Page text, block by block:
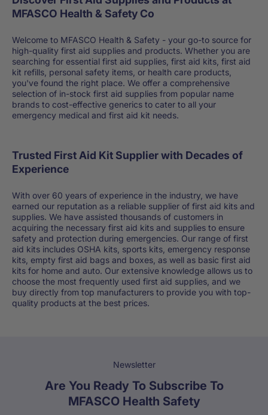
MFASCO Health & Safety Co
Welcome to MFASCO Health & Safety - your go-to source for
high-quality first aid supplies and products. Whether you are
searching for essential first aid supplies, first aid kits, first aid
kit refills, personal safety items, or health care products,
you've found the right place. We offer a comprehensive
selection of in-stock first aid supplies from popular name
brands to cost-effective generics to cater to all your
emergency medical and first aid kit needs.
Trusted First Aid Kit Supplier with Decades of
Experience
With over 60 years of experience in the industry, we have
earned our reputation as a reliable supplier of first aid kits and
supplies. We have assisted thousands of customers in
acquiring the necessary first aid kits and supplies to ensure
safety and protection during emergencies. Our range of first
aid kits includes OSHA kits, sports kits, emergency response
kits, empty first aid bags and boxes, as well as basic first aid
kits for home and auto. Our extensive knowledge allows us to
choose the most frequently used first aid supplies, and we
buy directly from top manufacturers to provide you with top-
quality products at the best prices.
Newsletter
Are You Ready To Subscribe To
MFASCO Health Safety